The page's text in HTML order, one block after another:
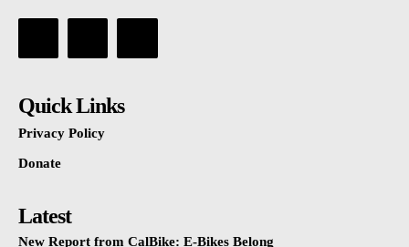
Quick Links
Privacy Policy
Donate
Latest
New Report from CalBike: E-Bikes Belong